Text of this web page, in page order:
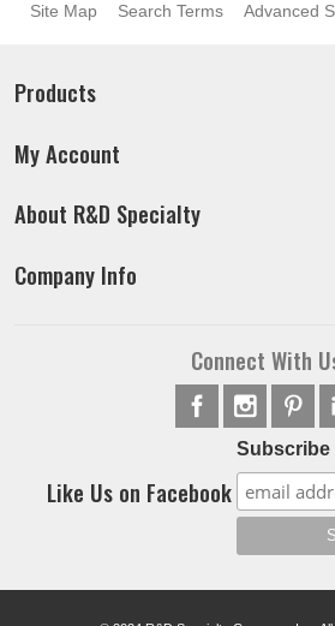
Site Map Search Terms Advanced
Products
My Account
About R&D Specialty
Company Info
Connect With
Like Us on Facebook
Subscribe